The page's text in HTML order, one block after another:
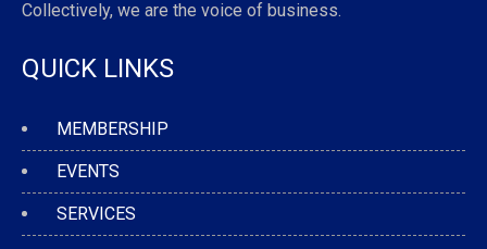
Collectively, we are the voice of business.
QUICK LINKS
MEMBERSHIP
EVENTS
SERVICES